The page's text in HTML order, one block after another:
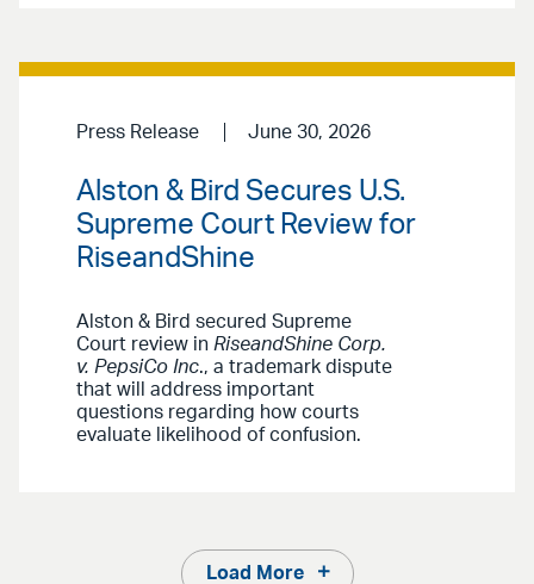
Press Release June 30, 2026
Alston & Bird Secures U.S.
Supreme Court Review for
RiseandShine
Alston & Bird secured Supreme
Court review in RiseandShine Corp.
v. PepsiCo Inc., a trademark dispute
that will address important
questions regarding how courts
evaluate likelihood of confusion.
Load More